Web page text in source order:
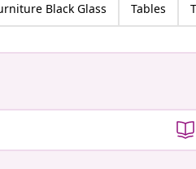
Black Glass Tables